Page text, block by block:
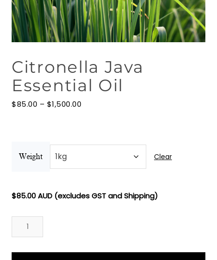
Massage Oils
Clays
Our Blog
Contact Us
Citronella Java
Essential Oil
$85.00 – $1,500.00
Weight Clear
$85.00AUD (excludes GST and Shipping)
Citronella
Essential